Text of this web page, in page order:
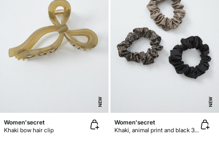
NEW
Women'secret
Khaki bow hair clip
NEW
Women'secret
Khaki, animal print and black 3-pack hair ties